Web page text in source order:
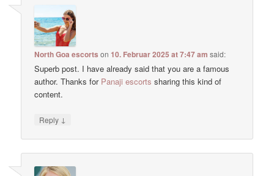
North Goa escorts on10. Februar 2025 at 7:47 am said:
Superb post. I have already said that you are a famous
author. Thanks for Panaji escorts sharing this kind of
content.
Reply ↓